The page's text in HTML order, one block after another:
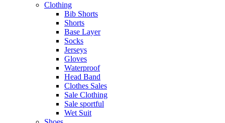
Clothing
Bib Shorts
Shorts
Base Layer
Socks
Jerseys
Gloves
Waterproof
Head Band
Clothes Sales
Sale Clothing
Sale sportful
Wet Suit